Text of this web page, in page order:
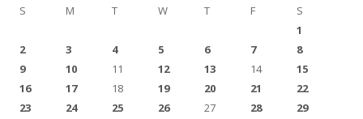
S
M T W T F
S
1
2
3 4 5 6 7
8
9
10 11 12 13 14
15
16
17 18 19 20 21
22
23
24 25 26 27 28
29